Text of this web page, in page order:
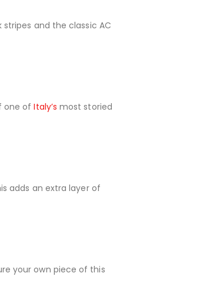
and the classic AC
one ofItaly’s most storied
adds an extra layer of
your own piece of this